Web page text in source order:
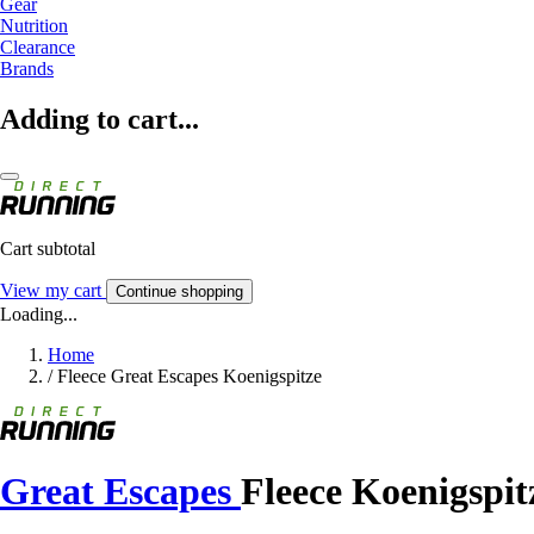
Gear
Nutrition
Clearance
Brands
Adding to cart...
Cart subtotal
View my cart Continue shopping
Loading...
Home
/ Fleece Great Escapes Koenigspitze
Great Escapes Fleece